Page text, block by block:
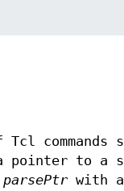
commands
a pointer to
parsePtr with